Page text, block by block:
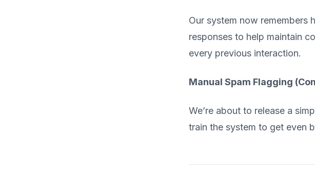
Our system now remembers
responses to help maintain
every previous interaction.
Manual Spam Flagging
We’re about to release a
train the system to get even